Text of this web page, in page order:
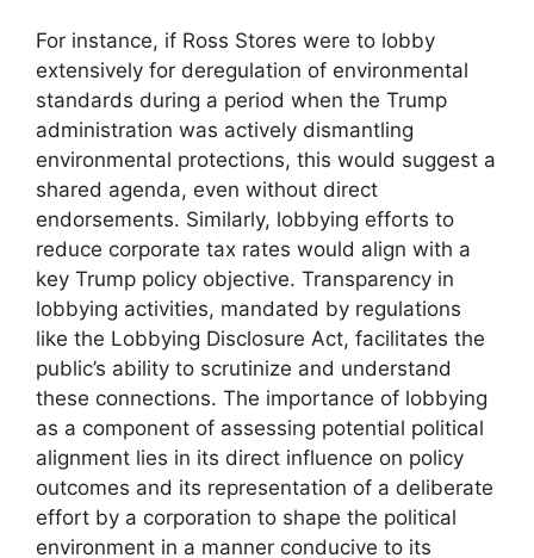
For instance, if Ross Stores were to lobby
extensively for deregulation of environmental
standards during a period when the Trump
administration was actively dismantling
environmental protections, this would suggest a
shared agenda, even without direct
endorsements. Similarly, lobbying efforts to
reduce corporate tax rates would align with a
key Trump policy objective. Transparency in
lobbying activities, mandated by regulations
like the Lobbying Disclosure Act, facilitates the
public’s ability to scrutinize and understand
these connections. The importance of lobbying
as a component of assessing potential political
alignment lies in its direct influence on policy
outcomes and its representation of a deliberate
effort by a corporation to shape the political
environment in a manner conducive to its